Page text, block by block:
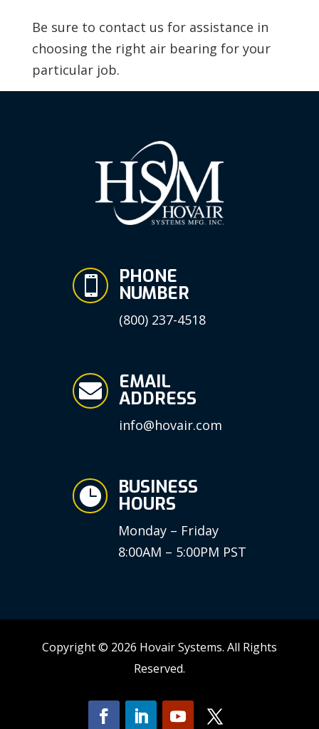
Be sure to contact us for assistance in
choosing the right air bearing for your
particular job.
 PHONE
NUMBER
(800) 237-4518
 EMAIL
ADDRESS
info@hovair.com
 BUSINESS
HOURS
Monday – Friday
8:00AM – 5:00PM PST
Copyright © 2026 Hovair Systems. All Rights
Reserved.